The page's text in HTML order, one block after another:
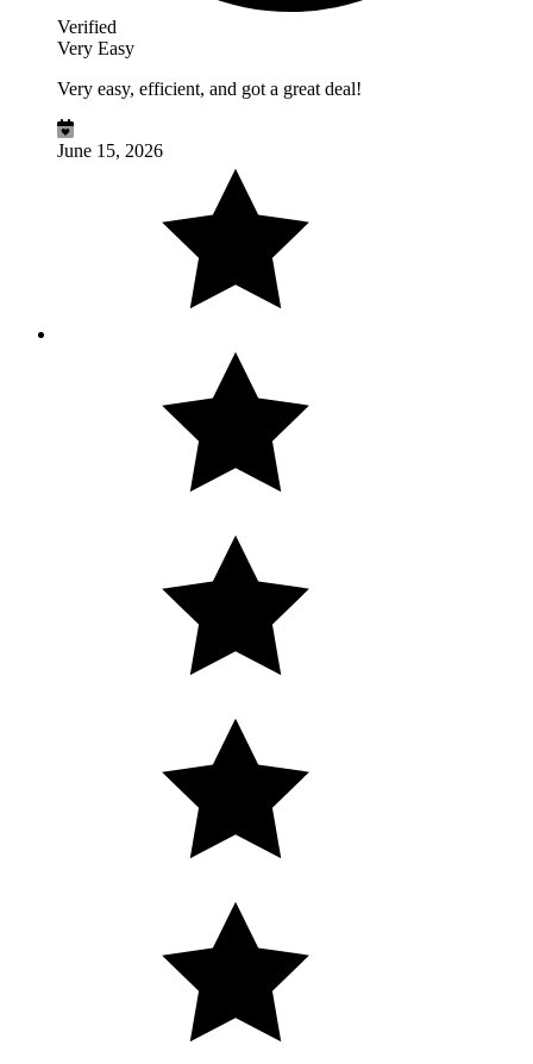
Verified
Very Easy
Very easy, efficient, and got a great deal!
June 15, 2026